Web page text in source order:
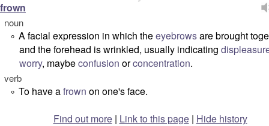
frown
noun
° A facial expression in which theeyebrowsare brought
and the forehead is wrinkled, usually indicating
worry, maybeconfusion orconcentration.
verb
° To have afrown on one's face.
Find out more| Link to this page | Hide history